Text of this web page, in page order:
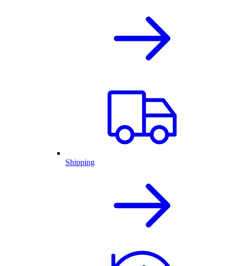
Shipping